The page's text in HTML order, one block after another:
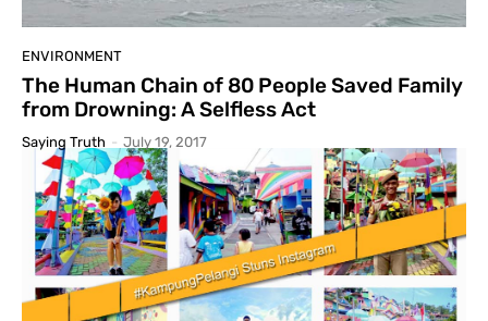
ENVIRONMENT
The Human Chain of 80 People Saved Family
from Drowning: A Selfless Act
Saying Truth - July 19, 2017